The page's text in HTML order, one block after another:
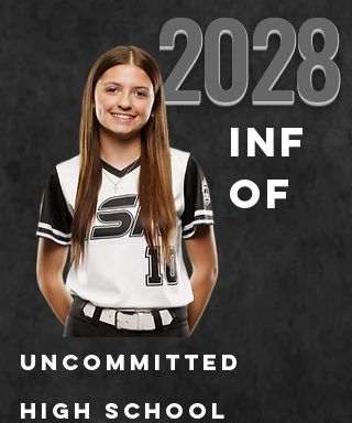
2028
INF
OF
Uncommitted
HIGH SCHOOL